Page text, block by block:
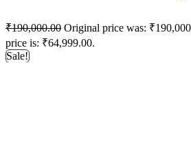
₹190,000.00 Original price was:
price is: ₹64,999.00.
Sale!